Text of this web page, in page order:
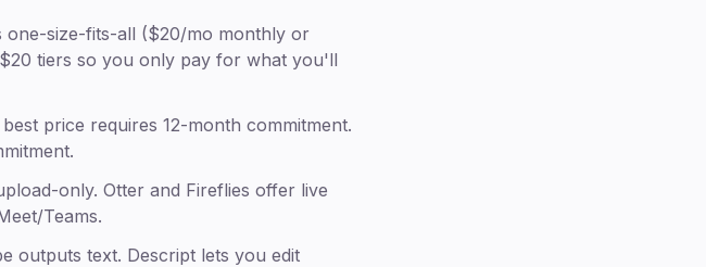
one-size-fits-all ($20/mo monthly or
tiers so you only pay for what you'll
price requires 12-month commitment.
only. Otter and Fireflies offer live
Teams.
outputs text. Descript lets you edit